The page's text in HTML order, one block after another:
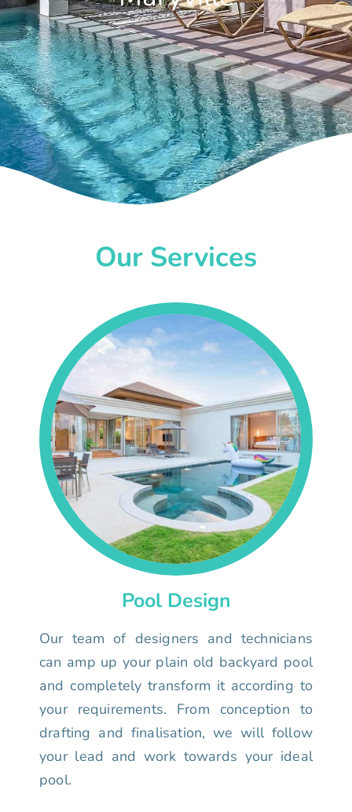
Our Services
Pool Design
Our team of designers and technicians
can amp up your plain old backyard pool
and completely transform it according to
your requirements. From conception to
drafting and finalisation, we will follow
your lead and work towards your ideal
pool.